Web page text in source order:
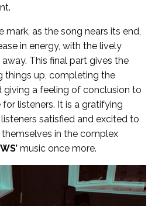
mark, as the song nears its end,
in energy, with the lively
This final part gives the
things up, completing the
giving a feeling of conclusion to
listeners. It is a gratifying
satisfied and excited to
in the complex
music once more.